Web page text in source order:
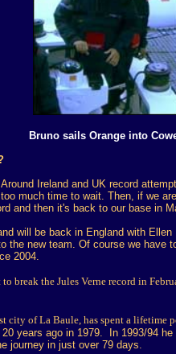
Bruno sails Orange into
Ireland and UK record
much time to wait. Then, if we
and then it's back to our base in
will be back in England with
the new team. Of course we have
2004.
break the Jules Verne record in
city of La Baule, has spent a lifetime
years ago in 1979. In 1993/94
journey in just over 79 days.